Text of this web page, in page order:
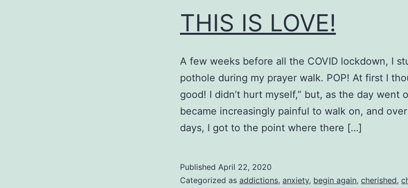
THIS IS LOVE!
A few weeks before all the COVID lockdown, I
pothole during my prayer walk. POP! At first I
good! I didn’t hurt myself,” but, as the day went
became increasingly painful to walk on, and
days, I got to the point where there […]
Published April 22, 2020
Categorized as addictions, anxiety, begin again, cherished,